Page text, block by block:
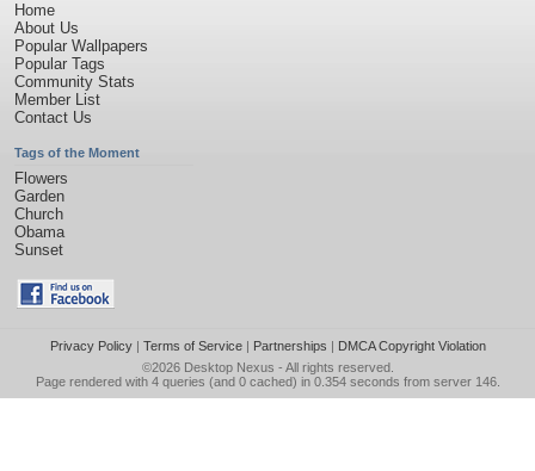
Home
About Us
Popular Wallpapers
Popular Tags
Community Stats
Member List
Contact Us
Tags of the Moment
Flowers
Garden
Church
Obama
Sunset
Privacy Policy| Terms of Service| Partnerships | DMCA Copyright Violation
©2026 Desktop Nexus - All rights reserved.
Page rendered with 4 queries (and 0 cached) in 0.354 seconds from server 146.